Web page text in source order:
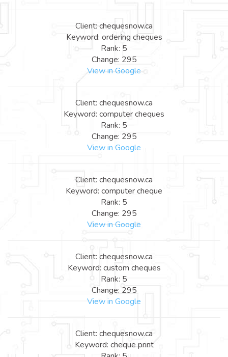
Client: chequesnow.ca
Keyword: ordering cheques
Rank: 5
Change: 295
View in Google
Client: chequesnow.ca
Keyword: computer cheques
Rank: 5
Change: 295
View in Google
Client: chequesnow.ca
Keyword: computer cheque
Rank: 5
Change: 295
View in Google
Client: chequesnow.ca
Keyword: custom cheques
Rank: 5
Change: 295
View in Google
Client: chequesnow.ca
Keyword: cheque print